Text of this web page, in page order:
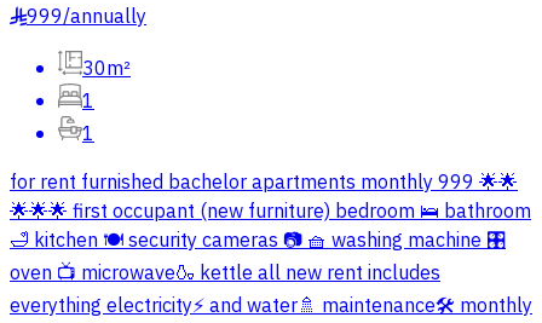
§999/annually
30m²
1
1
for rent furnished bachelor apartments monthly 999 🌟🌟
🌟🌟🌟 first occupant (new furniture) bedroom 🛌 bathroom
🛁 kitchen 🍽️ security cameras 📷 🧺 washing machine 🎛️
oven 📺 microwave🍶 kettle all new rent includes
everything electricity⚡️ and water🚿 maintenance🛠️ monthly